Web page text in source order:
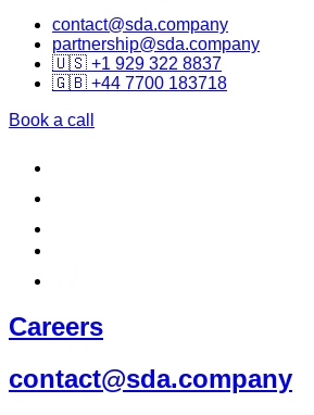
contact@sda.company
partnership@sda.company
🇺🇸 +1 929 322 8837
🇬🇧 +44 7700 183718
Book a call
Careers
contact@sda.company